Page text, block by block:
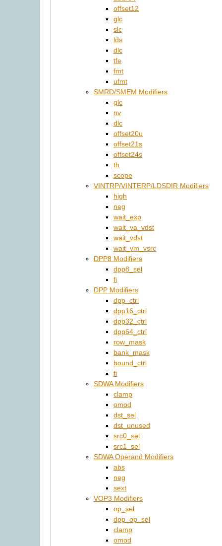
offset12
glc
slc
lds
dlc
tfe
fmt
ufmt
SMRD/SMEM Modifiers
glc
nv
dlc
offset20u
offset21s
offset24s
th
scope
VINTRP/VINTERP/LDSDIR Modifiers
high
neg
wait_exp
wait_va_vdst
wait_vdst
wait_vm_vsrc
DPP8 Modifiers
dpp8_sel
fi
DPP Modifiers
dpp_ctrl
dpp16_ctrl
dpp32_ctrl
dpp64_ctrl
row_mask
bank_mask
bound_ctrl
fi
SDWA Modifiers
clamp
omod
dst_sel
dst_unused
src0_sel
src1_sel
SDWA Operand Modifiers
abs
neg
sext
VOP3 Modifiers
op_sel
dpp_op_sel
clamp
omod